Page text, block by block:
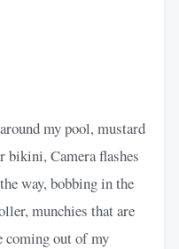
my pool, mustard
bikini, Camera flashes
way, bobbing in the
munchies that are
coming out of my